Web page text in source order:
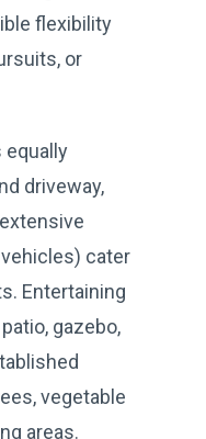
flexibility
or
equally
driveway,
cater
Entertaining
gazebo,
vegetable
areas.